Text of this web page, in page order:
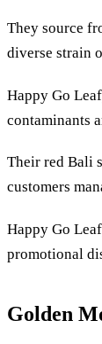
They source
diverse strain
Happy Go
contaminants
Their red Bali
customers
Happy Go
promotional
Golden